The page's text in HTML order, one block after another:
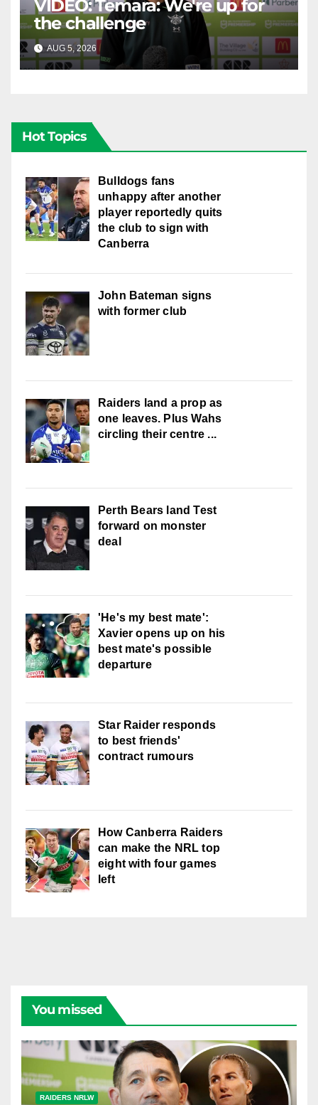
VIDEO: Temara: We're up for
the challenge
AUG 5, 2026 CANBERRA RAIDERS
Hot Topics
Bulldogs fans
unhappy after another
player reportedly quits
the club to sign with
Canberra
John Bateman signs
with former club
Raiders land a prop as
one leaves. Plus Wahs
circling their centre ...
Perth Bears land Test
forward on monster
deal
'He's my best mate':
Xavier opens up on his
best mate's possible
departure
Star Raider responds
to best friends'
contract rumours
How Canberra Raiders
can make the NRL top
eight with four games
left
You missed
RAIDERS NRLW